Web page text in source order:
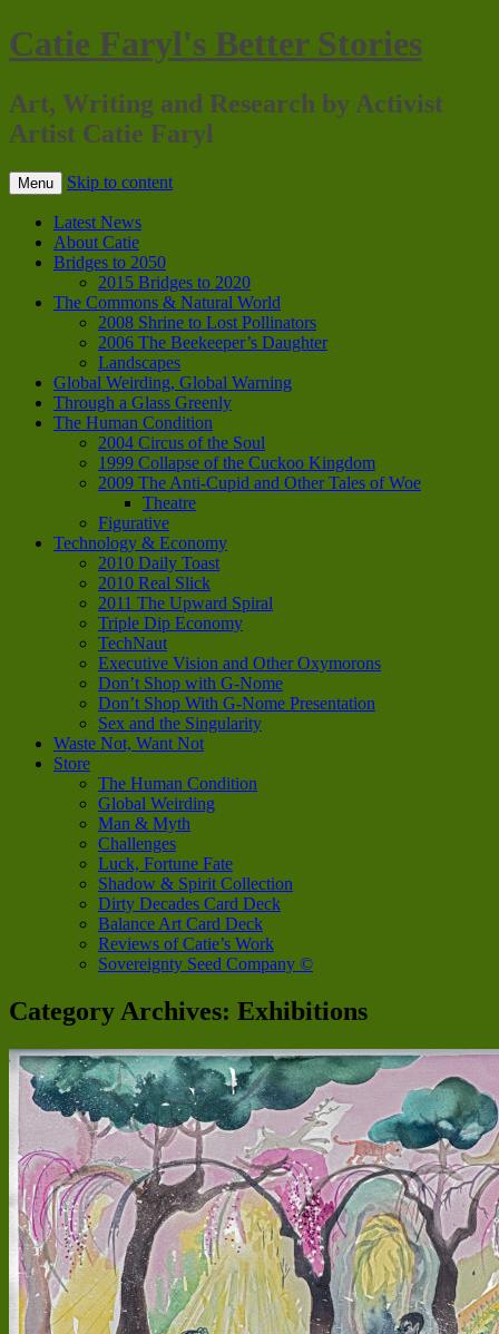
Catie Faryl's Better Stories
Art, Writing and Research by Activist
Artist Catie Faryl
Menu Skip to content
Latest News
About Catie
Bridges to 2050
2015 Bridges to 2020
The Commons & Natural World
2008 Shrine to Lost Pollinators
2006 The Beekeeper’s Daughter
Landscapes
Global Weirding, Global Warning
Through a Glass Greenly
The Human Condition
2004 Circus of the Soul
1999 Collapse of the Cuckoo Kingdom
2009 The Anti-Cupid and Other Tales of Woe
Theatre
Figurative
Technology & Economy
2010 Daily Toast
2010 Real Slick
2011 The Upward Spiral
Triple Dip Economy
TechNaut
Executive Vision and Other Oxymorons
Don’t Shop with G-Nome
Don’t Shop With G-Nome Presentation
Sex and the Singularity
Waste Not, Want Not
Store
The Human Condition
Global Weirding
Man & Myth
Challenges
Luck, Fortune Fate
Shadow & Spirit Collection
Dirty Decades Card Deck
Balance Art Card Deck
Reviews of Catie’s Work
Sovereignty Seed Company ©
Category Archives: Exhibitions